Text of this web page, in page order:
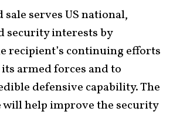
serves US national,
security interests by
recipient’s continuing efforts
its armed forces and to
defensive capability. The
will help improve the security